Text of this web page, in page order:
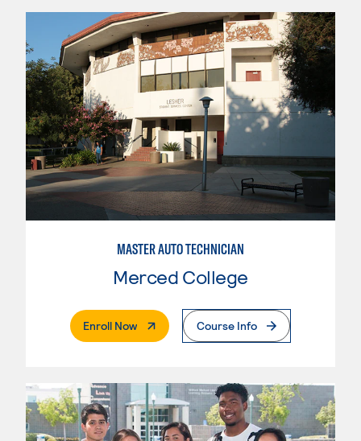
MASTER AUTO TECHNICIAN
Merced College
Enroll Now. External PageCourse Info